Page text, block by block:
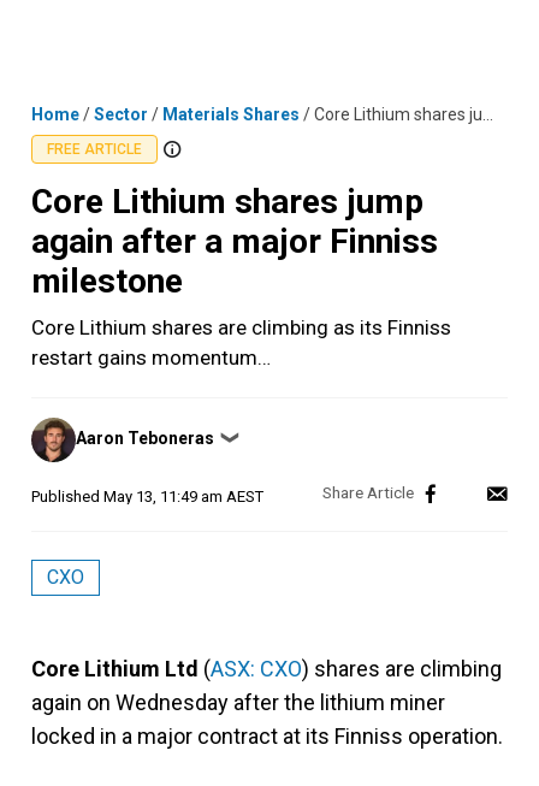
Home/Sector / Materials Shares /Core Lithium shares jump again after a major Finniss milestone
FREE ARTICLE
Core Lithium shares jump
again after a major Finniss
milestone
Core Lithium shares are climbing as its Finniss
restart gains momentum…
Posted
by
Aaron Teboneras ❯
Published May 13, 11:49 am AEST
CXO
Core Lithium Ltd (ASX: CXO) shares are climbing
again on Wednesday after the lithium miner
locked in a major contract at its Finniss operation.